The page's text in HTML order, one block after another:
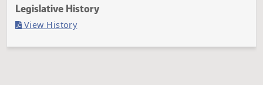
Last Official Action
Filed with Secretary of State